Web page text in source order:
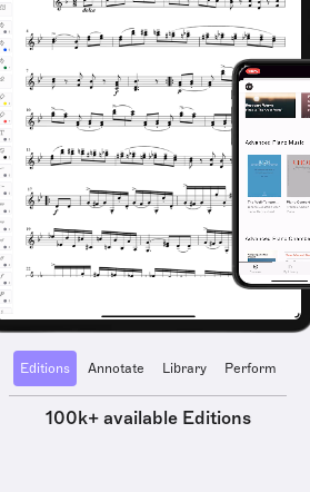
Editions Annotate Library Perform
100k+ available Editions